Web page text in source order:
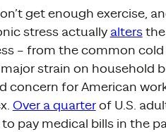
get enough exercise,
stress actually altersthe
– from the common cold
strain on household
concern for American
Over a quarterof U.S.
pay medical bills in the